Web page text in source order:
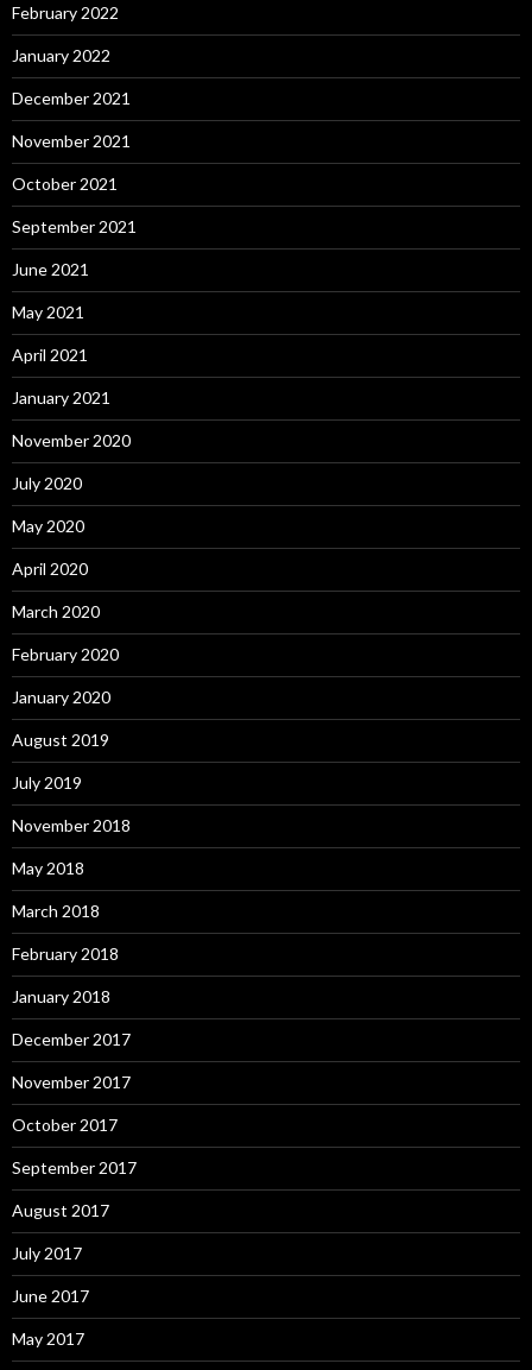
February 2022
January 2022
December 2021
November 2021
October 2021
September 2021
June 2021
May 2021
April 2021
January 2021
November 2020
July 2020
May 2020
April 2020
March 2020
February 2020
January 2020
August 2019
July 2019
November 2018
May 2018
March 2018
February 2018
January 2018
December 2017
November 2017
October 2017
September 2017
August 2017
July 2017
June 2017
May 2017